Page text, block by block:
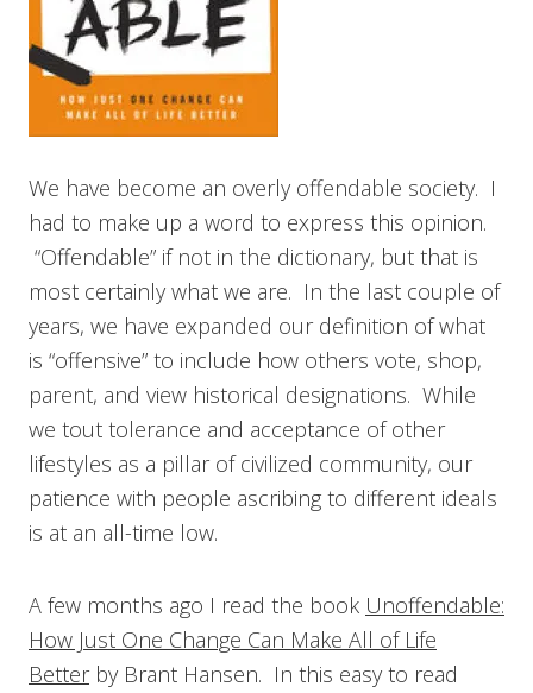
We have become an overly offendable society. I
had to make up a word to express this opinion.
“Offendable” if not in the dictionary, but that is
most certainly what we are. In the last couple of
years, we have expanded our definition of what
is “offensive” to include how others vote, shop,
parent, and view historical designations. While
we tout tolerance and acceptance of other
lifestyles as a pillar of civilized community, our
patience with people ascribing to different ideals
is at an all-time low.
A few months ago I read the book Unoffendable:
How Just One Change Can Make All of Life
Betterby Brant Hansen. In this easy to read